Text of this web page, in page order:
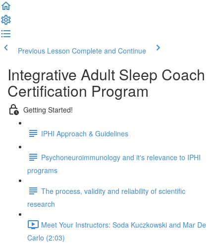
Previous Lesson Complete and Continue
Integrative Adult Sleep Coach
Certification Program
Getting Started!
IPHI Approach & Guidelines
Psychoneuroimmunology and it's relevance to IPHI
programs
The process, validity and reliability of scientific
research
Meet Your Instructors: Soda Kuczkowski and Mar De
Carlo (2:03)